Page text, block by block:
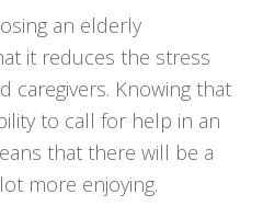
an elderly
it reduces the stress
caregivers. Knowing that
to call for help in an
that there will be a
more enjoying.